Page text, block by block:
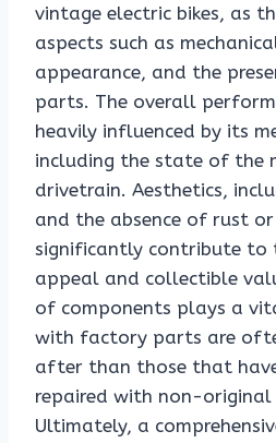
vintage electric bikes, as
aspects such as
appearance, and the
parts. The overall
heavily influenced by its
including the state of the
drivetrain. Aesthetics,
and the absence of rust
significantly contribute to
appeal and collectible
of components plays a
with factory parts are
after than those that
repaired with non-original
Ultimately, a